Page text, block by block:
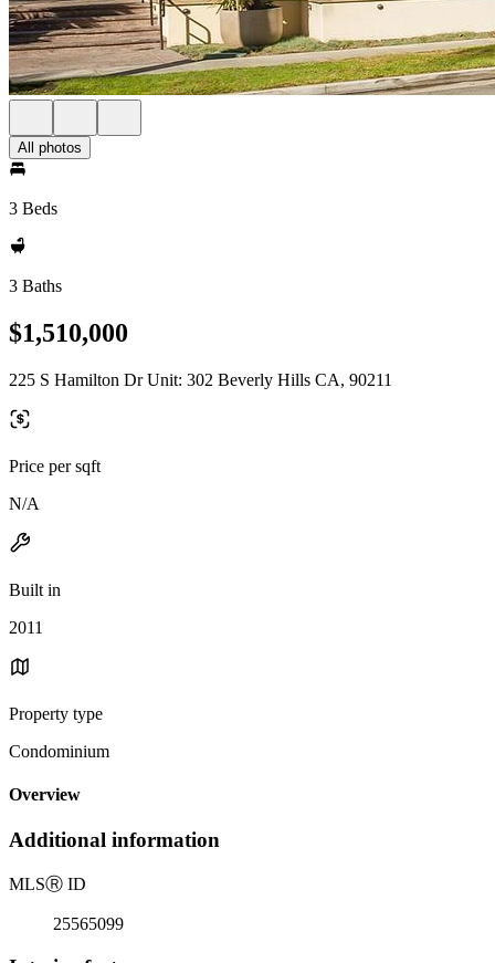
All photos
3 Beds
3 Baths
$1,510,000
225 S Hamilton Dr Unit: 302 Beverly Hills CA, 90211
Price per sqft
N/A
Built in
2011
Property type
Condominium
Overview
Additional information
MLSⓇ ID
25565099